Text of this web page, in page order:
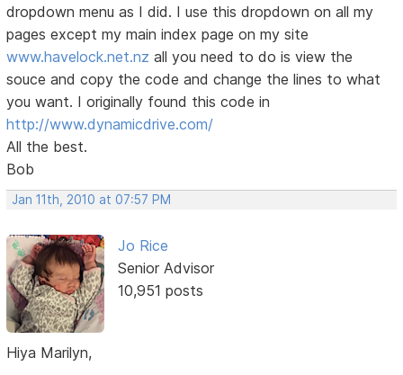
dropdown menu as I did. I use this dropdown on all my
pages except my main index page on my site
www.havelock.net.nz all you need to do is view the
souce and copy the code and change the lines to what
you want. I originally found this code in
http://www.dynamicdrive.com/
All the best.
Bob
Jan 11th, 2010 at 07:57 PM
Jo Rice
Senior Advisor
10,951 posts
Hiya Marilyn,